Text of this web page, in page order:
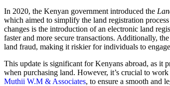
In 2020, the Kenyan government introduced the
which aimed to simplify the land registration
changes is the introduction of an electronic land
faster and more secure transactions. Additionally,
land fraud, making it riskier for individuals to
This update is significant for Kenyans abroad, as it
when purchasing land. However, it’s crucial to
Muthii W.M & Associates, to ensure a smooth and